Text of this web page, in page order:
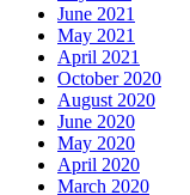
June 2021
May 2021
April 2021
October 2020
August 2020
June 2020
May 2020
April 2020
March 2020